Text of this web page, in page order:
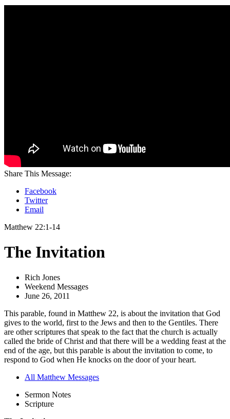
Share This Message:
Facebook
Twitter
Email
Matthew 22:1-14
The Invitation
Rich Jones
Weekend Messages
June 26, 2011
This parable, found in Matthew 22, is about the invitation that God
gives to the world, first to the Jews and then to the Gentiles. There
are other scriptures that speak to the fact that the church is actually
called the bride of Christ and that there will be a wedding feast at the
end of the age, but this parable is about the invitation to come, to
respond to God when He knocks on the door of your heart.
All Matthew Messages
Sermon Notes
Scripture